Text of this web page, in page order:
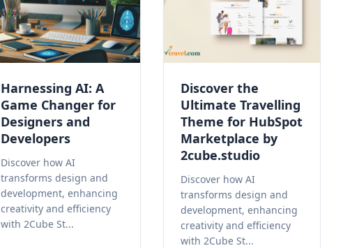
Harnessing AI: A
Game Changer for
Designers and
Developers
Discover how AI
transforms design and
development, enhancing
creativity and efficiency
with 2Cube St...
Discover the
Ultimate Travelling
Theme for HubSpot
Marketplace by
2cube.studio
Discover how AI
transforms design and
development, enhancing
creativity and efficiency
with 2Cube St...